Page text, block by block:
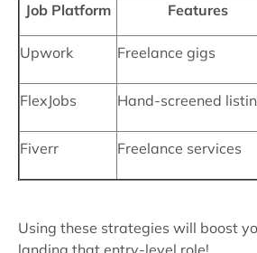
Job Platform Features
Upwork Freelance gigs
FlexJobs Hand-screened
Fiverr Freelance services
Using these strategies will boost
landing that entry-level role!